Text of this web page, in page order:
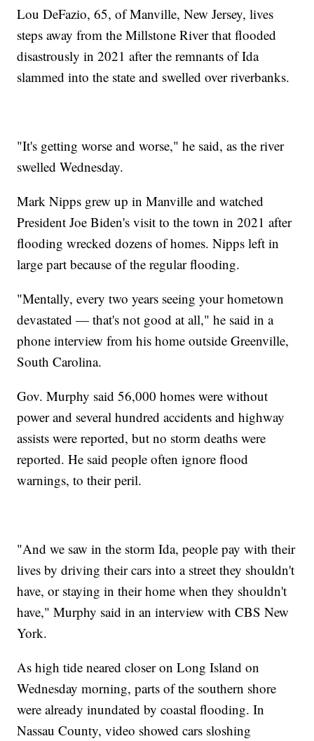
Lou DeFazio, 65, of Manville, New Jersey, lives
steps away from the Millstone River that flooded
disastrously in 2021 after the remnants of Ida
slammed into the state and swelled over riverbanks.
"It's getting worse and worse," he said, as the river
swelled Wednesday.
Mark Nipps grew up in Manville and watched
President Joe Biden's visit to the town in 2021 after
flooding wrecked dozens of homes. Nipps left in
large part because of the regular flooding.
"Mentally, every two years seeing your hometown
devastated — that's not good at all," he said in a
phone interview from his home outside Greenville,
South Carolina.
Gov. Murphy said 56,000 homes were without
power and several hundred accidents and highway
assists were reported, but no storm deaths were
reported. He said people often ignore flood
warnings, to their peril.
"And we saw in the storm Ida, people pay with their
lives by driving their cars into a street they shouldn't
have, or staying in their home when they shouldn't
have," Murphy said in an interview with CBS New
York.
As high tide neared closer on Long Island on
Wednesday morning, parts of the southern shore
were already inundated by coastal flooding. In
Nassau County, video showed cars sloshing